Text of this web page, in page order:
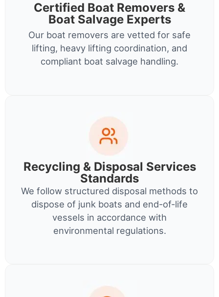
Certified Boat Removers &
Boat Salvage Experts
Our boat removers are vetted for safe
lifting, heavy lifting coordination, and
compliant boat salvage handling.
Recycling & Disposal Services
Standards
We follow structured disposal methods to
dispose of junk boats and end-of-life
vessels in accordance with
environmental regulations.